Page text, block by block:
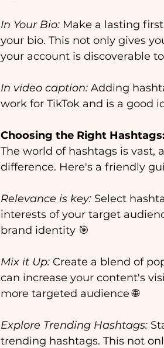
In Your Bio: Make a lasting
your bio. This not only gives
your account is discoverable
In video caption: Adding
work for TikTok and is a good
Choosing the Right Hashtags:
The world of hashtags is vast,
difference. Here's a friendly
Relevance is key: Select
interests of your target
brand identity 🎯
Mix it Up: Create a blend of
can increase your content's
more targeted audience 🌐
Explore Trending Hashtags:
trending hashtags. This not